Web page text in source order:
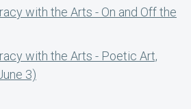
with the Arts - On and Off the
with the Arts - Poetic Art,
3)